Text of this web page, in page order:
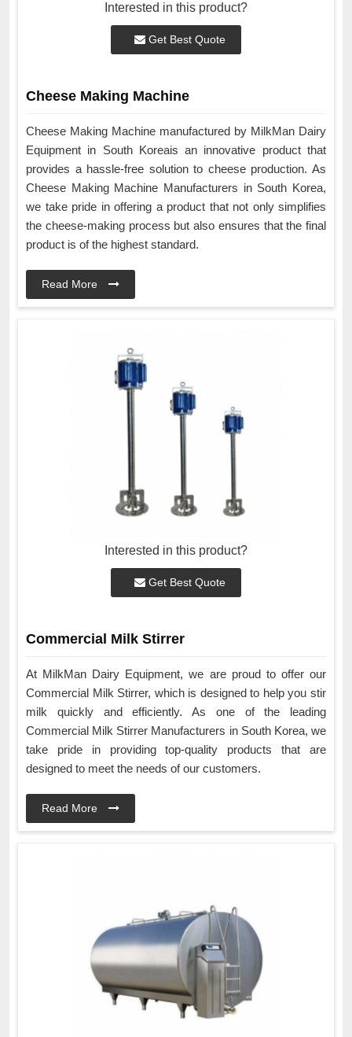
Interested in this product?
Get Best Quote
Cheese Making Machine
Cheese Making Machine manufactured by MilkMan Dairy
Equipment in South Koreais an innovative product that
provides a hassle-free solution to cheese production. As
Cheese Making Machine Manufacturers in South Korea,
we take pride in offering a product that not only simplifies
the cheese-making process but also ensures that the final
product is of the highest standard.
Read More
Interested in this product?
Get Best Quote
Commercial Milk Stirrer
At MilkMan Dairy Equipment, we are proud to offer our
Commercial Milk Stirrer, which is designed to help you stir
milk quickly and efficiently. As one of the leading
Commercial Milk Stirrer Manufacturers in South Korea, we
take pride in providing top-quality products that are
designed to meet the needs of our customers.
Read More